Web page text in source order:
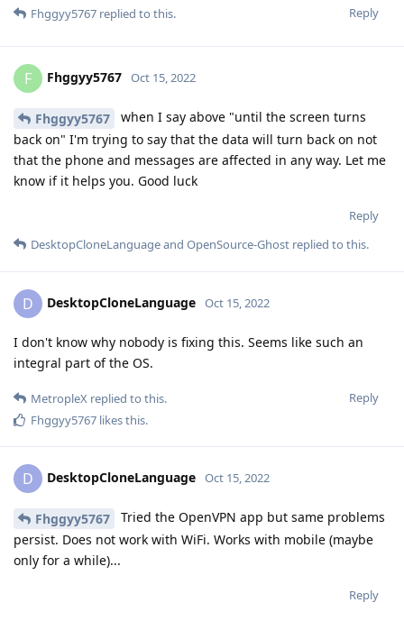
Reply
Fhggyy5767 replied to this.
F Fhggyy5767 Oct 15, 2022
Fhggyy5767
when I say above "until the screen turns
back on" I'm trying to say that the data will turn back on not
that the phone and messages are affected in any way. Let me
know if it helps you. Good luck
Reply
DesktopCloneLanguageand OpenSource-Ghost replied to this.
D DesktopCloneLanguage Oct 15, 2022
I don't know why nobody is fixing this. Seems like such an
integral part of the OS.
Reply
MetropleX replied to this.
Fhggyy5767 likes this.
D DesktopCloneLanguage Oct 15, 2022
Fhggyy5767
Tried the OpenVPN app but same problems
persist. Does not work with WiFi. Works with mobile (maybe
only for a while)...
Reply